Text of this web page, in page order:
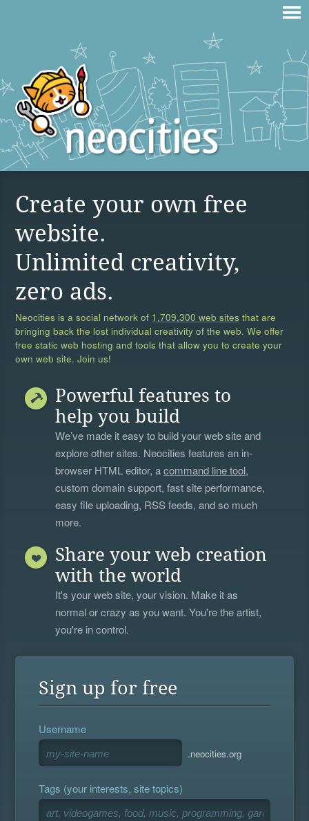
Create your own free
website.
Unlimited creativity,
zero ads.
Neocities is a social network of 1,709,300 web sites that are
bringing back the lost individual creativity of the web. We offer
free static web hosting and tools that allow you to create your
own web site. Join us!
Powerful features to
help you build
We’ve made it easy to build your web site and
explore other sites. Neocities features an in-
browser HTML editor, acommand line tool,
custom domain support, fast site performance,
easy file uploading, RSS feeds, and so much
more.
Share your web creation
with the world
It's your web site, your vision. Make it as
normal or crazy as you want. You're the artist,
you're in control.
Sign up for free
Username
.neocities.org
Tags (your interests, site topics)